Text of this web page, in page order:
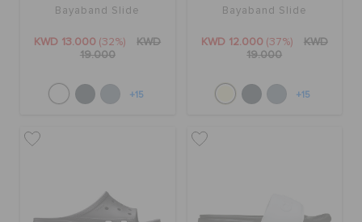
Bayaband Slide
KWD 13.000 (32%)
KWD
19.000
+15
Bayaband Slide
KWD 12.000 (37%)
KWD
19.000
+15